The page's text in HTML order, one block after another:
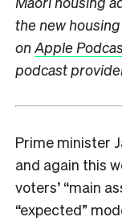
the new
on Apple
podcast
Prime minister
and again this
voters’ “main
“expected”